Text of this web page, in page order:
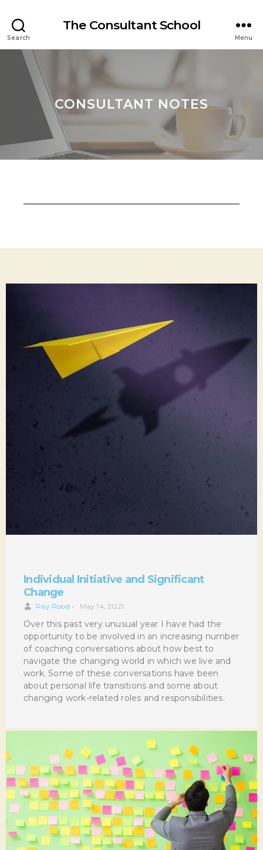
Search
The Consultant School
Menu
CONSULTANT NOTES
Individual Initiative and Significant
Change
Ray Rood • May 14, 2021
Over this past very unusual year I have had the
opportunity to be involved in an increasing number
of coaching conversations about how best to
navigate the changing world in which we live and
work. Some of these conversations have been
about personal life transitions and some about
changing work-related roles and responsibilities.